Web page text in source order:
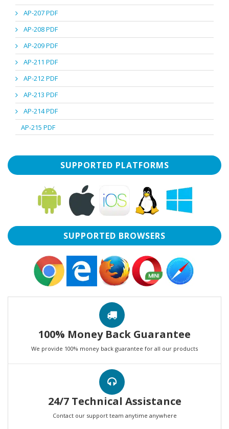
AP-207 PDF
AP-208 PDF
AP-209 PDF
AP-211 PDF
AP-212 PDF
AP-213 PDF
AP-214 PDF
AP-215 PDF
SUPPORTED PLATFORMS
SUPPORTED BROWSERS
100% Money Back Guarantee
We provide 100% money back guarantee for all our products
24/7 Technical Assistance
Contact our support team anytime anywhere